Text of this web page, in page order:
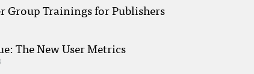
Group Trainings for Publishers
The New User Metrics